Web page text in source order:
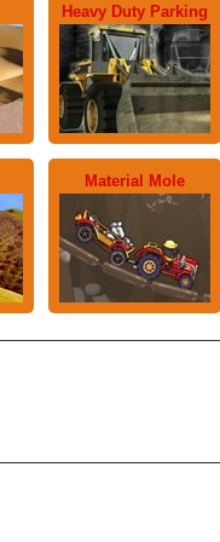
Heavy Duty Parking
Material Mole